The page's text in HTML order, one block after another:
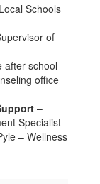
Schools
of
after school
office
–
Specialist
– Wellness